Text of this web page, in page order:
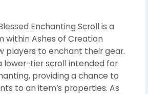
Enchanting Scroll is a
within Ashes of Creation
players to enchant their gear.
lower-tier scroll intended for
providing a chance to
to an item’s properties. As